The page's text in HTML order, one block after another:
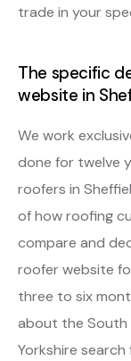
trade in your
The specific
website in
We work
done for twelve
roofers in
of how roofing
compare and
roofer website
three to six
about the South
Yorkshire